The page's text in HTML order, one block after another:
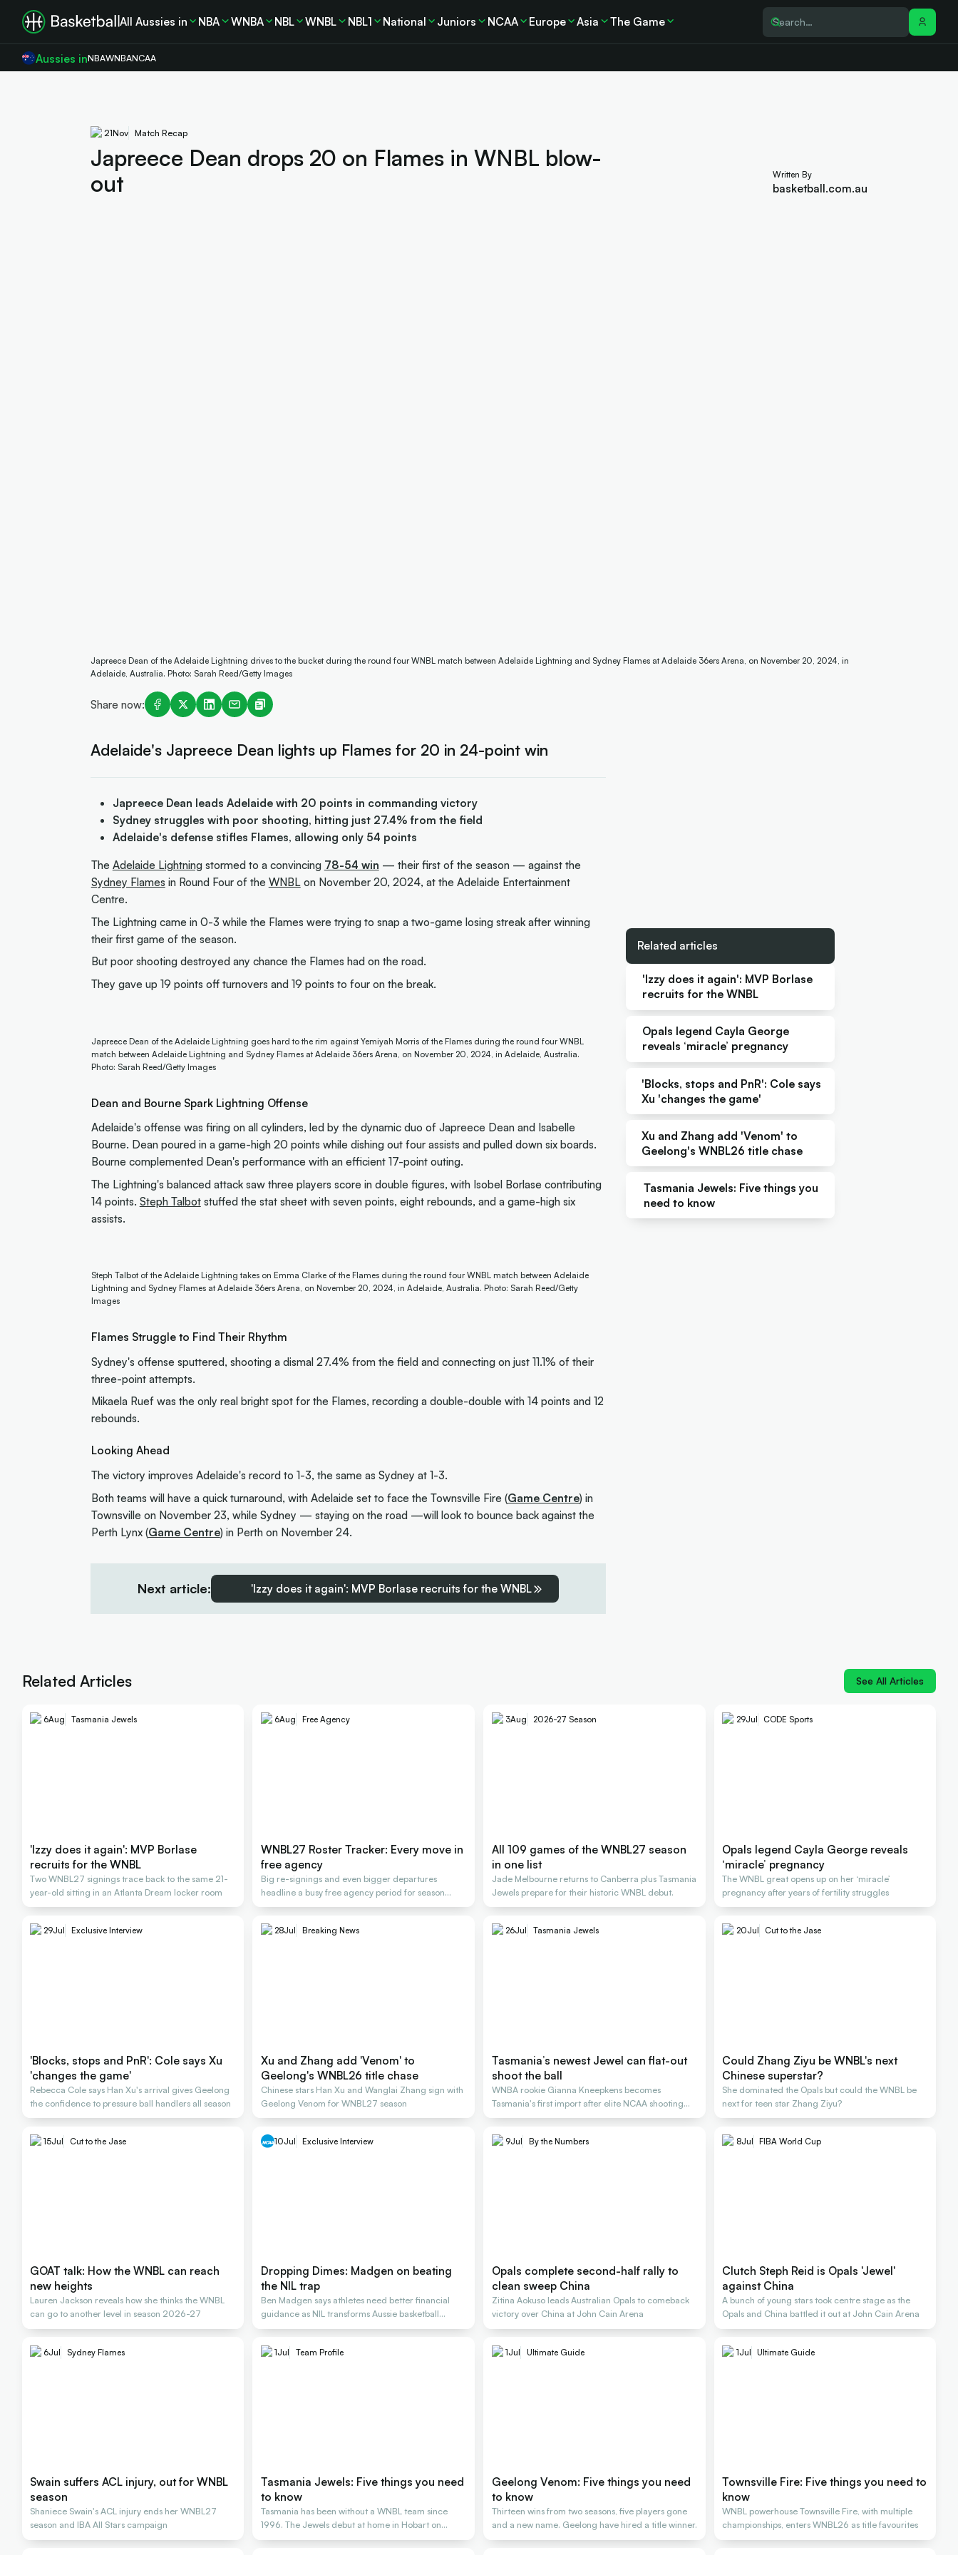
All Aussies in NBA WNBA NBL WNBL NBL1 National Juniors NCAA Europe Asia The Game
Aussies inNBAWNBANCAA
21Nov Match Recap
Japreece Dean drops 20 on Flames in WNBL blow-
out
Written By
basketball.com.au
Japreece Dean of the Adelaide Lightning drives to the bucket during the round four WNBL match between Adelaide Lightning and Sydney Flames at Adelaide 36ers Arena, on November 20, 2024, in
Adelaide, Australia. Photo: Sarah Reed/Getty Images
Share now:
Adelaide's Japreece Dean lights up Flames for 20 in 24-point win
Japreece Dean leads Adelaide with 20 points in commanding victory
Sydney struggles with poor shooting, hitting just 27.4% from the field
Adelaide's defense stifles Flames, allowing only 54 points
The Adelaide Lightningstormed to a convincing 78-54 win — their first of the season — against the
Sydney Flames in Round Four of the WNBLon November 20, 2024, at the Adelaide Entertainment
Centre.
The Lightning came in 0-3 while the Flames were trying to snap a two-game losing streak after winning
their first game of the season.
But poor shooting destroyed any chance the Flames had on the road.
They gave up 19 points off turnovers and 19 points to four on the break.
Japreece Dean of the Adelaide Lightning goes hard to the rim against Yemiyah Morris of the Flames during the round four WNBL
match between Adelaide Lightning and Sydney Flames at Adelaide 36ers Arena, on November 20, 2024, in Adelaide, Australia.
Photo: Sarah Reed/Getty Images
Dean and Bourne Spark Lightning Offense
Adelaide's offense was firing on all cylinders, led by the dynamic duo of Japreece Dean and Isabelle
Bourne. Dean poured in a game-high 20 points while dishing out four assists and pulled down six boards.
Bourne complemented Dean's performance with an efficient 17-point outing.
The Lightning's balanced attack saw three players score in double figures, with Isobel Borlase contributing
14 points. Steph Talbotstuffed the stat sheet with seven points, eight rebounds, and a game-high six
assists.
Steph Talbot of the Adelaide Lightning takes on Emma Clarke of the Flames during the round four WNBL match between Adelaide
Lightning and Sydney Flames at Adelaide 36ers Arena, on November 20, 2024, in Adelaide, Australia. Photo: Sarah Reed/Getty
Images
Flames Struggle to Find Their Rhythm
Sydney's offense sputtered, shooting a dismal 27.4% from the field and connecting on just 11.1% of their
three-point attempts.
Mikaela Ruef was the only real bright spot for the Flames, recording a double-double with 14 points and 12
rebounds.
Looking Ahead
The victory improves Adelaide's record to 1-3, the same as Sydney at 1-3.
Both teams will have a quick turnaround, with Adelaide set to face the Townsville Fire (Game Centre) in
Townsville on November 23, while Sydney — staying on the road —will look to bounce back against the
Perth Lynx (Game Centre) in Perth on November 24.
Next article: 'Izzy does it again': MVP Borlase recruits for the WNBL
Related articles
'Izzy does it again': MVP Borlase
recruits for the WNBL
Opals legend Cayla George
reveals ‘miracle’ pregnancy
'Blocks, stops and PnR': Cole says
Xu 'changes the game'
Xu and Zhang add 'Venom' to
Geelong's WNBL26 title chase
Tasmania Jewels: Five things you
need to know
Related Articles See All Articles
6Aug Tasmania Jewels
'Izzy does it again': MVP Borlase
recruits for the WNBL
Two WNBL27 signings trace back to the same 21-
year-old sitting in an Atlanta Dream locker room
6Aug Free Agency
WNBL27 Roster Tracker: Every move in
free agency
Big re-signings and even bigger departures
headline a busy free agency period for season
2026-27
3Aug 2026-27 Season
All 109 games of the WNBL27 season
in one list
Jade Melbourne returns to Canberra plus Tasmania
Jewels prepare for their historic WNBL debut.
29Jul CODE Sports
Opals legend Cayla George reveals
‘miracle’ pregnancy
The WNBL great opens up on her ‘miracle’
pregnancy after years of fertility struggles
29Jul Exclusive Interview
'Blocks, stops and PnR': Cole says Xu
'changes the game'
Rebecca Cole says Han Xu's arrival gives Geelong
the confidence to pressure ball handlers all season
28Jul Breaking News
Xu and Zhang add 'Venom' to
Geelong's WNBL26 title chase
Chinese stars Han Xu and Wanglai Zhang sign with
Geelong Venom for WNBL27 season
26Jul Tasmania Jewels
Tasmania’s newest Jewel can flat-out
shoot the ball
WNBA rookie Gianna Kneepkens becomes
Tasmania's first import after elite NCAA shooting
career.
20Jul Cut to the Jase
Could Zhang Ziyu be WNBL's next
Chinese superstar?
She dominated the Opals but could the WNBL be
next for teen star Zhang Ziyu?
15Jul Cut to the Jase
GOAT talk: How the WNBL can reach
new heights
Lauren Jackson reveals how she thinks the WNBL
can go to another level in season 2026-27
10Jul Exclusive Interview
Dropping Dimes: Madgen on beating
the NIL trap
Ben Madgen says athletes need better financial
guidance as NIL transforms Aussie basketball
careers
9Jul By the Numbers
Opals complete second-half rally to
clean sweep China
Zitina Aokuso leads Australian Opals to comeback
victory over China at John Cain Arena
8Jul FIBA World Cup
Clutch Steph Reid is Opals 'Jewel'
against China
A bunch of young stars took centre stage as the
Opals and China battled it out at John Cain Arena
6Jul Sydney Flames
Swain suffers ACL injury, out for WNBL
season
Shaniece Swain's ACL injury ends her WNBL27
season and IBA All Stars campaign
1Jul Team Profile
Tasmania Jewels: Five things you need
to know
Tasmania has been without a WNBL team since
1996. The Jewels debut at home in Hobart on
October 15
1Jul Ultimate Guide
Geelong Venom: Five things you need
to know
Thirteen wins from two seasons, five players gone
and a new name. Geelong have hired a title winner.
1Jul Ultimate Guide
Townsville Fire: Five things you need to
know
WNBL powerhouse Townsville Fire, with multiple
championships, enters WNBL26 as title favourites